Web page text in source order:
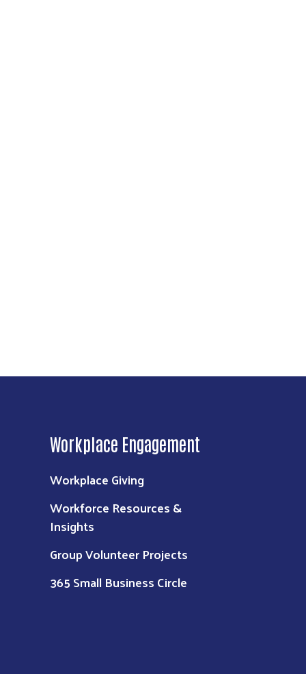
Workplace Engagement
Workplace Giving
Workforce Resources &
Insights
Group Volunteer Projects
365 Small Business Circle